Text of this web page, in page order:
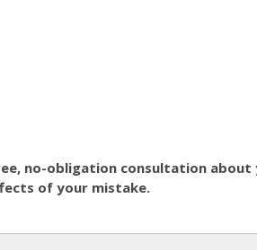
no-obligation consultation about
of your mistake.